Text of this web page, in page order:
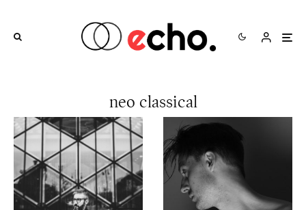
neo classical